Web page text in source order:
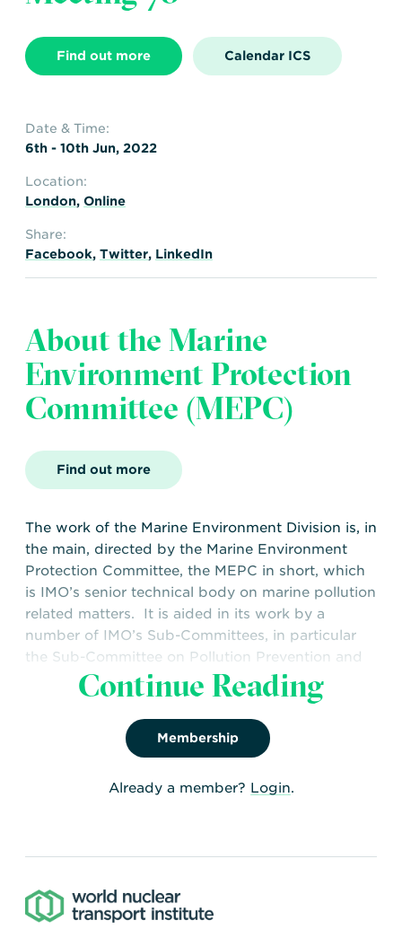
Transportation
Delays and Denials of
Shipments
Security
Find out more Calendar ICS
Date & Time:
6th - 10th Jun, 2022
Location:
London, Online
Share:
Facebook, Twitter, LinkedIn
About the Marine
Environment Protection
Committee (MEPC)
Find out more
The work of the Marine Environment Division is, in
the main, directed by the Marine Environment
Protection Committee, the MEPC in short, which
is IMO’s senior technical body on marine pollution
related matters. It is aided in its work by a
number of IMO’s Sub-Committees, in particular
the Sub-Committee on Pollution Prevention and
Response (PPR)
Chaplin, WNTI Specialist Advisor.
Continue Reading
Membership
Already a member? Login.